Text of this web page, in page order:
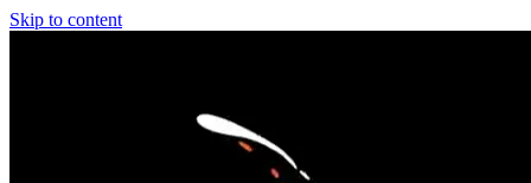
Skip to content